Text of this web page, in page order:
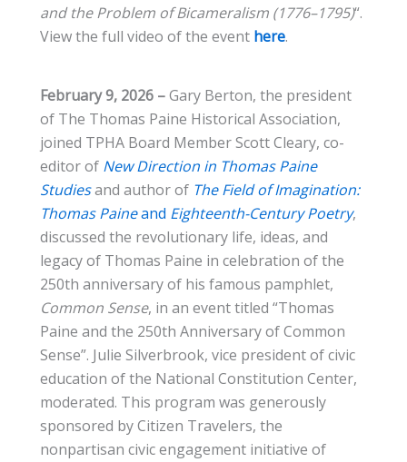
and the Problem of Bicameralism (1776–1795)“.
View the full video of the event here.
February 9, 2026 –Gary Berton, the president
of The Thomas Paine Historical Association,
joined TPHA Board Member Scott Cleary, co-
editor of New Direction in Thomas Paine
Studiesand author of The Field of Imagination:
Thomas Paineand Eighteenth-Century Poetry,
discussed the revolutionary life, ideas, and
legacy of Thomas Paine in celebration of the
250th anniversary of his famous pamphlet,
Common Sense, in an event titled “Thomas
Paine and the 250th Anniversary of Common
Sense”. Julie Silverbrook, vice president of civic
education of the National Constitution Center,
moderated. This program was generously
sponsored by Citizen Travelers, the
nonpartisan civic engagement initiative of